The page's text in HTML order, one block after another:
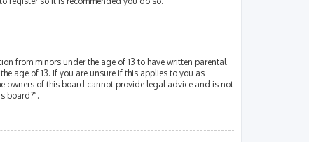
from minors under the age of 13 to have written parental
age of 13. If you are unsure if this applies to you as
owners of this board cannot provide legal advice and is not
board?”.